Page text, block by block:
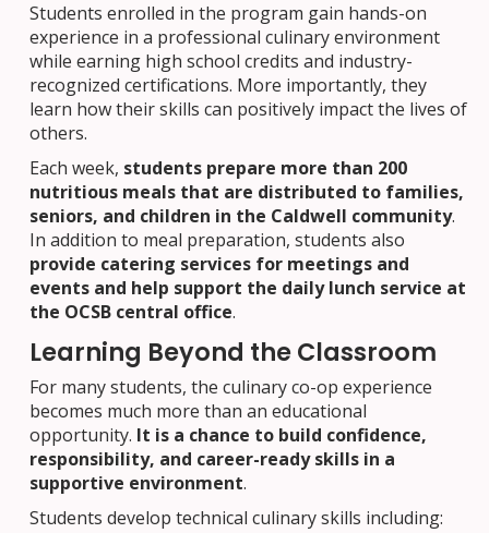
Students enrolled in the program gain hands-on
experience in a professional culinary environment
while earning high school credits and industry-
recognized certifications. More importantly, they
learn how their skills can positively impact the lives of
others.
Each week, students prepare more than 200
nutritious meals that are distributed to families,
seniors, and children in the Caldwell community.
In addition to meal preparation, students also
provide catering services for meetings and
events and help support the daily lunch service at
the OCSB central office.
Learning Beyond the Classroom
For many students, the culinary co-op experience
becomes much more than an educational
opportunity. It is a chance to build confidence,
responsibility, and career-ready skills in a
supportive environment.
Students develop technical culinary skills including: